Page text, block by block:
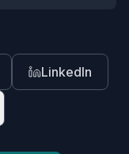
LinkedIn